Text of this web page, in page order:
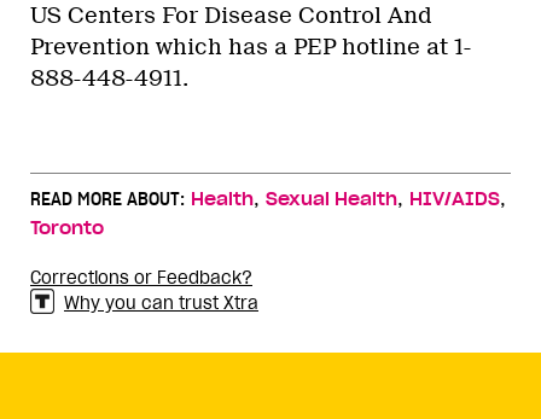
US Centers For Disease Control And
Prevention which has a PEP hotline at 1-
888-448-4911.
READ MORE ABOUT: Health, Sexual Health, HIV/AIDS,
Toronto
Corrections or Feedback?
Why you can trust Xtra